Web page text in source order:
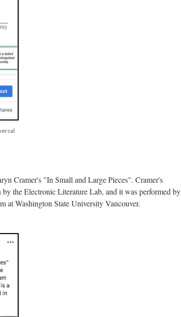
Cramer's "In Small and Large Pieces". Cramer's
the Electronic Literature Lab, and it was performed by
at Washington State University Vancouver.